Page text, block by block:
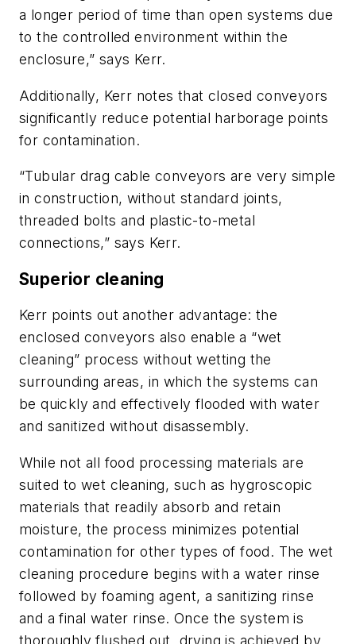
a longer period of time than open systems due
to the controlled environment within the
enclosure,” says Kerr.
Additionally, Kerr notes that closed conveyors
significantly reduce potential harborage points
for contamination.
“Tubular drag cable conveyors are very simple
in construction, without standard joints,
threaded bolts and plastic-to-metal
connections,” says Kerr.
Superior cleaning
Kerr points out another advantage: the
enclosed conveyors also enable a “wet
cleaning” process without wetting the
surrounding areas, in which the systems can
be quickly and effectively flooded with water
and sanitized without disassembly.
While not all food processing materials are
suited to wet cleaning, such as hygroscopic
materials that readily absorb and retain
moisture, the process minimizes potential
contamination for other types of food. The wet
cleaning procedure begins with a water rinse
followed by foaming agent, a sanitizing rinse
and a final water rinse. Once the system is
thoroughly flushed out, drying is achieved by